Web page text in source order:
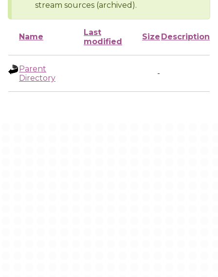
stream sources (archived).
Name
Last
modified
Size Description
Parent
Directory
-